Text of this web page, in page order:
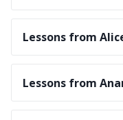
Lessons from
Lessons from